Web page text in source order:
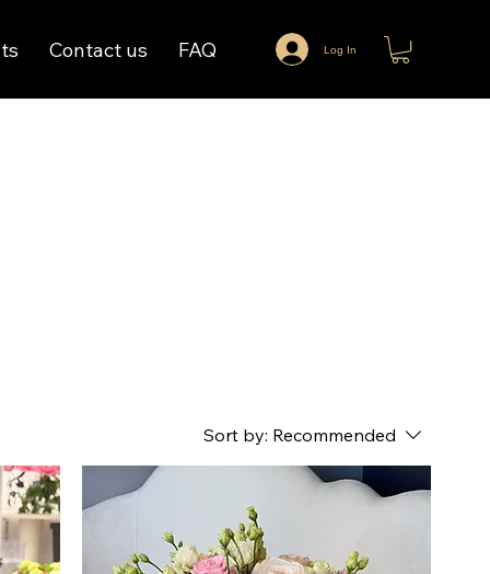
Log In
Contact us FAQ
Sort by: Recommended